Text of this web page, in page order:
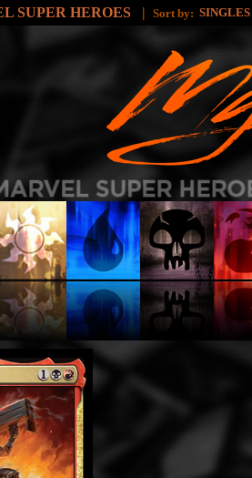
SUPER HEROES | Sort by: SINGLES